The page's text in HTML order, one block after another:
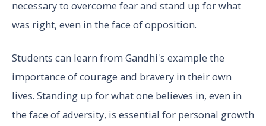
necessary to overcome fear and stand up for what
was right, even in the face of opposition.
Students can learn from Gandhi's example the
importance of courage and bravery in their own
lives. Standing up for what one believes in, even in
the face of adversity, is essential for personal growth